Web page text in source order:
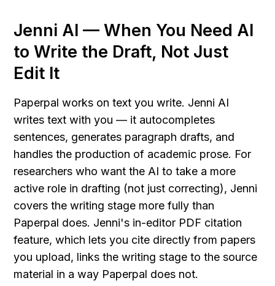
Jenni AI — When You Need AI
to Write the Draft, Not Just
Edit It
Paperpal works on text you write. Jenni AI
writes text with you — it autocompletes
sentences, generates paragraph drafts, and
handles the production of academic prose. For
researchers who want the AI to take a more
active role in drafting (not just correcting), Jenni
covers the writing stage more fully than
Paperpal does. Jenni's in-editor PDF citation
feature, which lets you cite directly from papers
you upload, links the writing stage to the source
material in a way Paperpal does not.